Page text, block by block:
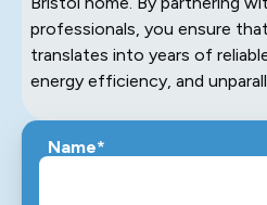
professionals, you ensure
translates into years of
energy efficiency, and
Name*